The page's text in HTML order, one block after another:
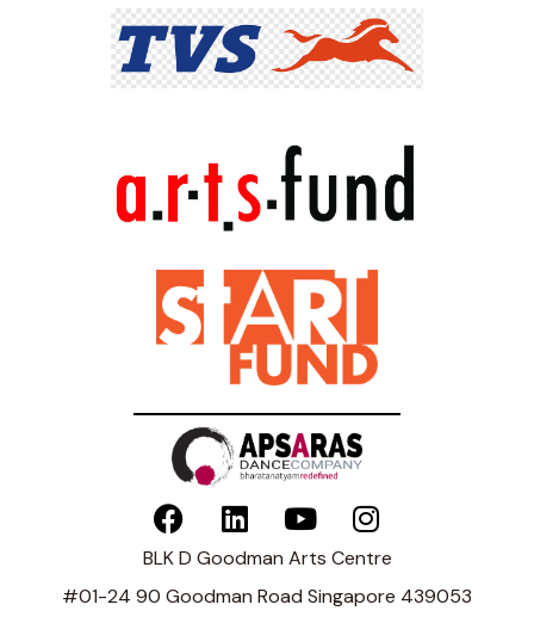
BLK D Goodman Arts Centre
#01-24 90 Goodman Road Singapore 439053